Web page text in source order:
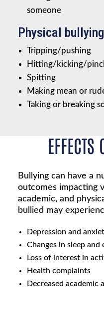
someone
Physical bullying
Tripping/pushing
Hitting/kicking/
Spitting
Making mean or
Taking or breaking
Bullying can have a
outcomes impacting
academic, and
bullied may
Depression and
Changes in sleep and
Loss of interest in
Health complaints
Decreased academic